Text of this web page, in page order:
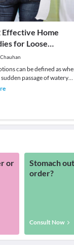
Effective Home
for Loose
can be defined as
sudden passage of watery
stool. Diarrhea is a
or
Stomach
order?
Consult Now